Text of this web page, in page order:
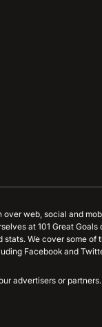
web, social and
at 101 Great
We cover some
Facebook and
advertisers or